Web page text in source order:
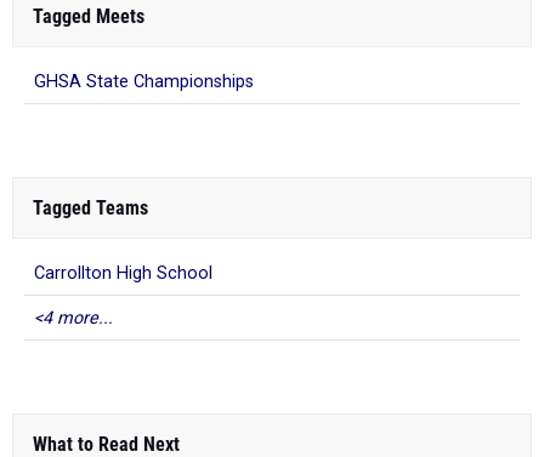
Tagged Meets
GHSA State Championships
Tagged Teams
Carrollton High School
<4 more...
What to Read Next